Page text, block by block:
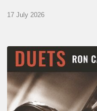
17 July 2026
Yotam
Silberstein
&
Ron
Carter